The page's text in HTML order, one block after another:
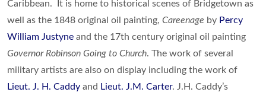
Caribbean. It is home to historical scenes of Bridgetown as
well as the 1848 original oil painting, Careenage by Percy
William Justyne and the 17th century original oil painting
Governor Robinson Going to Church. The work of several
military artists are also on display including the work of
Lieut. J. H. Caddy and Lieut. J.M. Carter. J.H. Caddy’s